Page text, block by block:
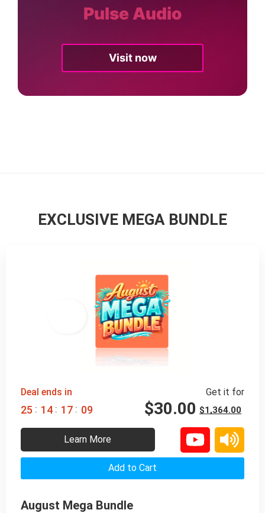
Pulse Audio
Visit now
EXCLUSIVE MEGA BUNDLE
Deal ends in
25 : 14 : 17 : 08
Get it for
$1,364.00
$30.00
Learn More
Add to Cart
August Mega Bundle